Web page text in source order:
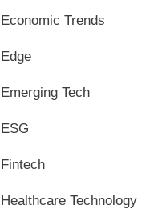
Economic Trends
Edge
Emerging Tech
ESG
Fintech
Healthcare Technology